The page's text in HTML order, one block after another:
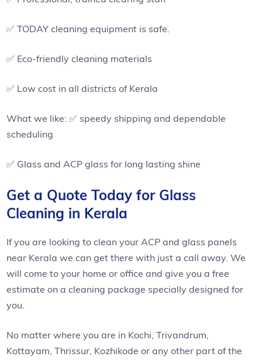
✅ TODAY cleaning equipment is safe.
✅ Eco-friendly cleaning materials
✅ Low cost in all districts of Kerala
What we like: ✅ speedy shipping and dependable
scheduling
✅ Glass and ACP glass for long lasting shine
Get a Quote Today for Glass
Cleaning in Kerala
If you are looking to clean your ACP and glass panels
near Kerala we can get there with just a call away. We
will come to your home or office and give you a free
estimate on a cleaning package specially designed for
you.
No matter where you are in Kochi, Trivandrum,
Kottayam, Thrissur, Kozhikode or any other part of the